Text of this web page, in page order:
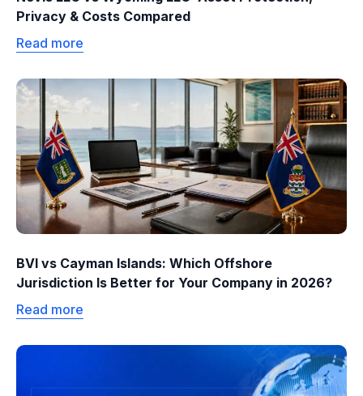
Privacy & Costs Compared
Read more
BVI vs Cayman Islands: Which Offshore
Jurisdiction Is Better for Your Company in 2026?
Read more